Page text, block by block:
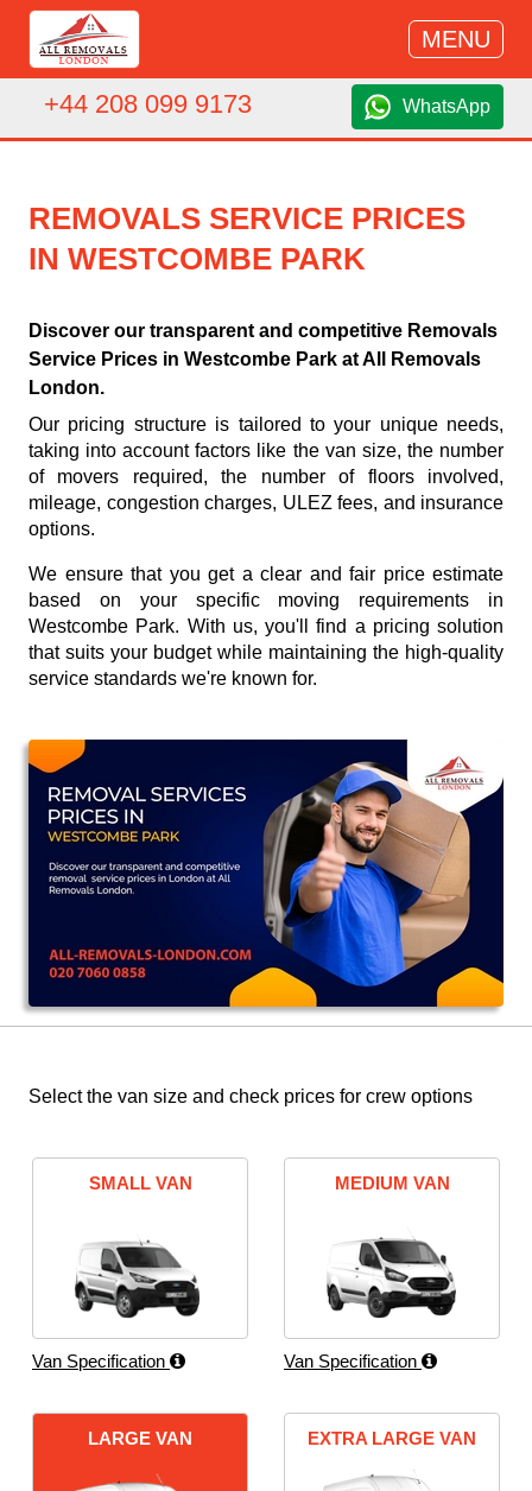
MENU
+44 208 099 9173 WhatsApp
REMOVALS SERVICE PRICES
IN WESTCOMBE PARK
Discover our transparent and competitive Removals
Service Prices in Westcombe Park at All Removals
London.
Our pricing structure is tailored to your unique needs,
taking into account factors like the van size, the number
of movers required, the number of floors involved,
mileage, congestion charges, ULEZ fees, and insurance
options.
We ensure that you get a clear and fair price estimate
based on your specific moving requirements in
Westcombe Park. With us, you'll find a pricing solution
that suits your budget while maintaining the high-quality
service standards we're known for.
Select the van size and check prices for crew options
SMALL VAN
Van Specification
MEDIUM VAN
Van Specification
LARGE VAN EXTRA LARGE VAN